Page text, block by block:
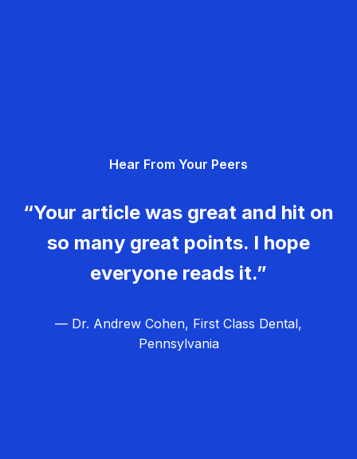
Hear From Your Peers
“Your article was great and hit on
so many great points. I hope
everyone reads it.”
— Dr. Andrew Cohen, First Class Dental,
Pennsylvania